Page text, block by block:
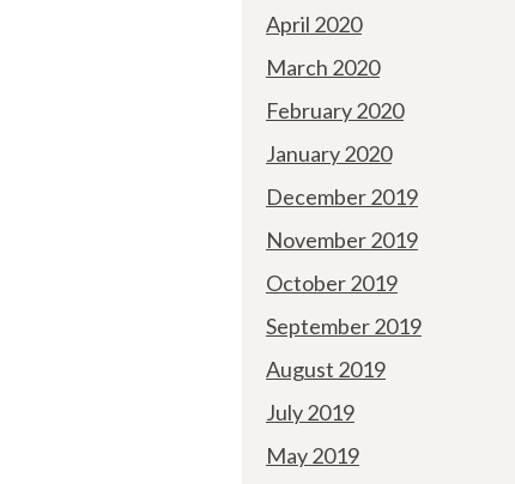
April 2020
March 2020
February 2020
January 2020
December 2019
November 2019
October 2019
September 2019
August 2019
July 2019
May 2019